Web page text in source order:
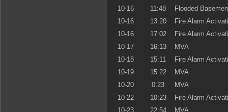
10-16
11:48
Flooded
10-16
13:20
Fire Alarm
10-16
17:02
Fire Alarm
10-17
16:13
MVA
10-18
15:11
Fire Alarm
10-19
15:22
MVA
10-20
0:23
MVA
10-22
10:23
Fire Alarm
10-23
22:54
MVA